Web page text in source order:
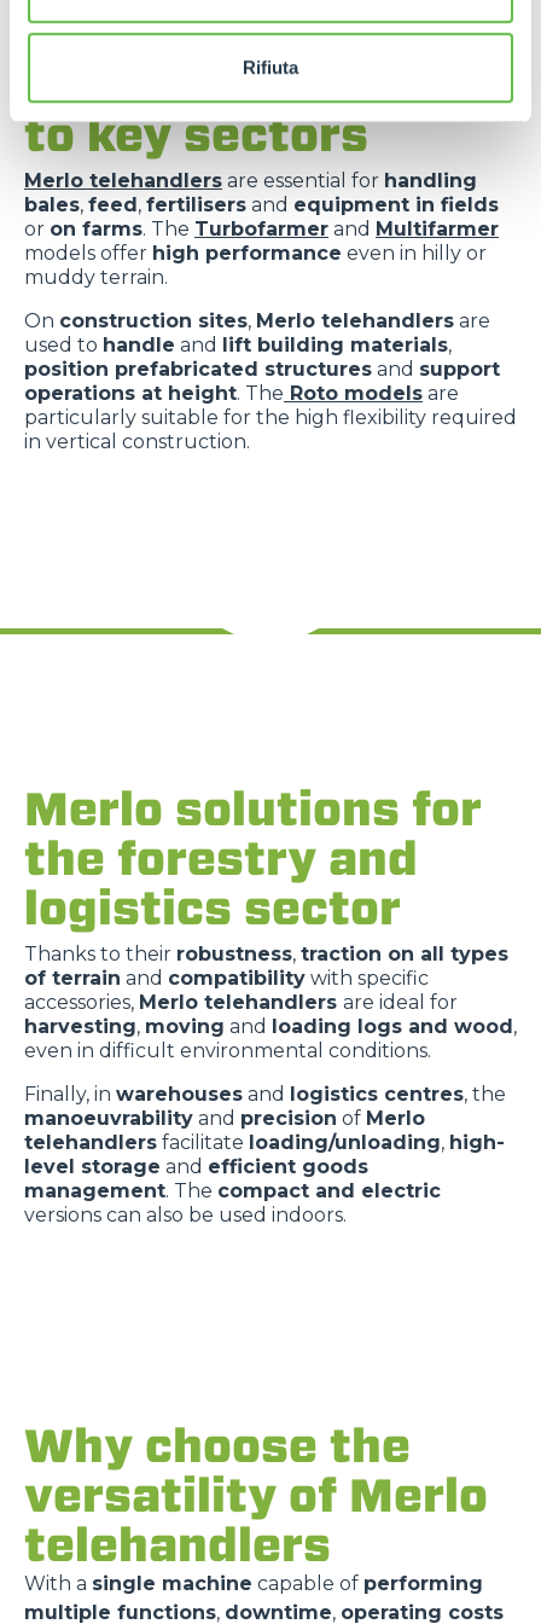
Rifiuta
Versatility applied
to key sectors
Merlo telehandlers are essential for handling
bales, feed, fertilisers and equipment in fields
or on farms. The Turbofarmer and Multifarmer
models offer high performance even in hilly or
muddy terrain.
On construction sites, Merlo telehandlers are
used to handle and lift building materials,
position prefabricated structures and support
operations at height. The Roto models are
particularly suitable for the high flexibility required
in vertical construction.
Merlo solutions for
the forestry and
logistics sector
Thanks to their robustness, traction on all types
of terrain and compatibility with specific
accessories, Merlo telehandlers are ideal for
harvesting, moving and loading logs and wood,
even in difficult environmental conditions.
Finally, in warehouses and logistics centres, the
manoeuvrability and precision of Merlo
telehandlers facilitate loading/unloading, high-
level storage and efficient goods
management. The compact and electric
versions can also be used indoors.
Why choose the
versatility of Merlo
telehandlers
With a single machine capable of performing
multiple functions, downtime, operating costs